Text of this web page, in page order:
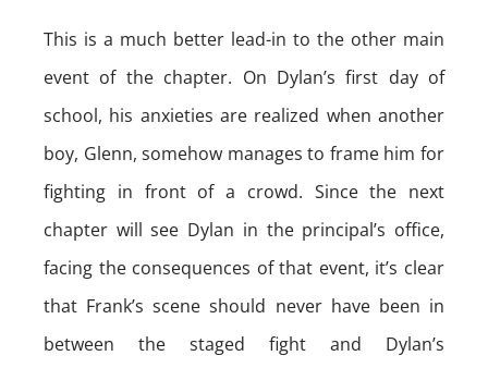
This is a much better lead-in to the other main
event of the chapter. On Dylan’s first day of
school, his anxieties are realized when another
boy, Glenn, somehow manages to frame him for
fighting in front of a crowd. Since the next
chapter will see Dylan in the principal’s office,
facing the consequences of that event, it’s clear
that Frank’s scene should never have been in
between the staged fight and Dylan’s